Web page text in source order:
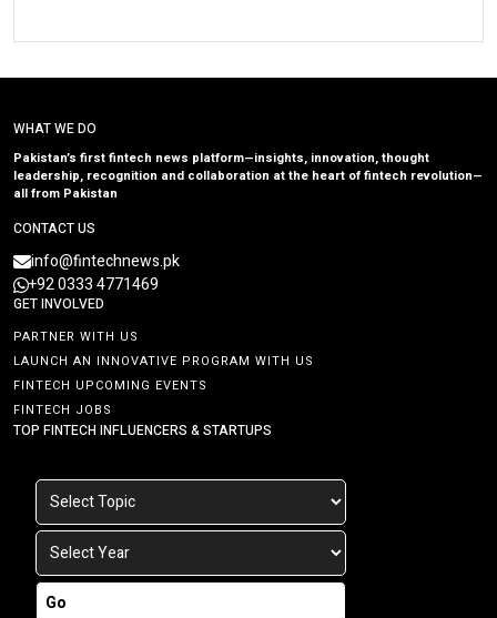
WHAT WE DO
Pakistan’s first fintech news platform—insights, innovation, thought
leadership, recognition and collaboration at the heart of fintech revolution—
all from Pakistan
CONTACT US
info@fintechnews.pk
+92 0333 4771469
GET INVOLVED
PARTNER WITH US
LAUNCH AN INNOVATIVE PROGRAM WITH US
FINTECH UPCOMING EVENTS
FINTECH JOBS
TOP FINTECH INFLUENCERS & STARTUPS
Go